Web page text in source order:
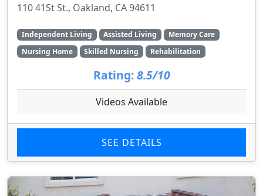
110 41St St., Oakland, CA 94611
Independent Living Assisted Living
Memory Care
Nursing Home
Skilled Nursing Rehabilitation
Rating: 8.5/10
Videos Available
SEE DETAILS